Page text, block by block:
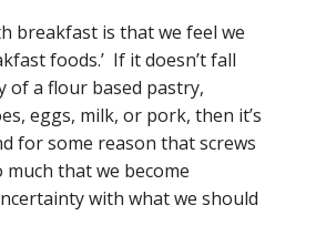
breakfast is that we feel we
foods.’ If it doesn’t fall
of a flour based pastry,
eggs, milk, or pork, then it’s
for some reason that screws
that we become
with what we should